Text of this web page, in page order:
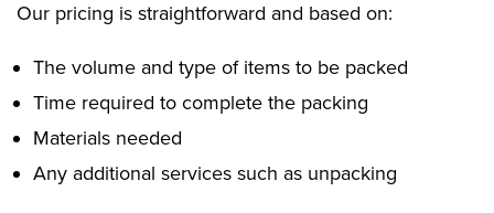
Our pricing is straightforward and based on:
The volume and type of items to be packed
Time required to complete the packing
Materials needed
Any additional services such as unpacking